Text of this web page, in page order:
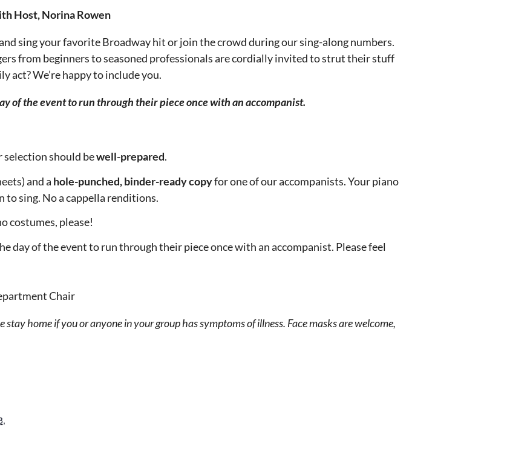
Host, Norina Rowen
sing your favorite Broadway hit or join the crowd during our sing-along numbers.
from beginners to seasoned professionals are cordially invited to strut their stuff
act? We’re happy to include you.
of the event to run through their piece once with an accompanist.
selection should bewell-prepared.
and a hole-punched, binder-ready copyfor one of our accompanists. Your piano
to sing. No a cappella renditions.
costumes, please!
day of the event to run through their piece once with an accompanist. Please feel
Chair
home if you or anyone in your group has symptoms of illness. Face masks are welcome,